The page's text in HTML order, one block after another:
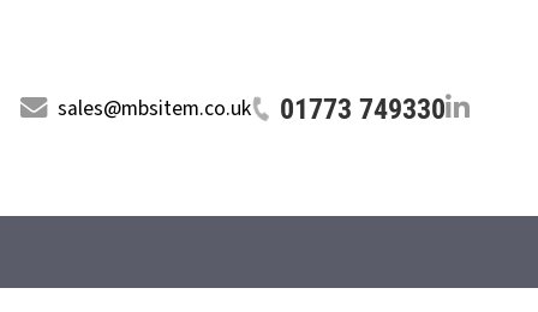
sales@mbsitem.co.uk 01773 749330